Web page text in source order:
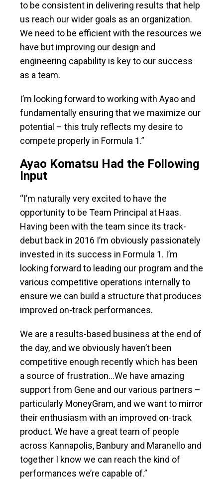
to be consistent in delivering results that help
us reach our wider goals as an organization.
We need to be efficient with the resources we
have but improving our design and
engineering capability is key to our success
as a team.
I’m looking forward to working with Ayao and
fundamentally ensuring that we maximize our
potential – this truly reflects my desire to
compete properly in Formula 1.”
Ayao Komatsu Had the Following
Input
“I’m naturally very excited to have the
opportunity to be Team Principal at Haas.
Having been with the team since its track-
debut back in 2016 I’m obviously passionately
invested in its success in Formula 1. I’m
looking forward to leading our program and the
various competitive operations internally to
ensure we can build a structure that produces
improved on-track performances.
We are a results-based business at the end of
the day, and we obviously haven’t been
competitive enough recently which has been
a source of frustration…We have amazing
support from Gene and our various partners –
particularly MoneyGram, and we want to mirror
their enthusiasm with an improved on-track
product. We have a great team of people
across Kannapolis, Banbury and Maranello and
together I know we can reach the kind of
performances we’re capable of.”